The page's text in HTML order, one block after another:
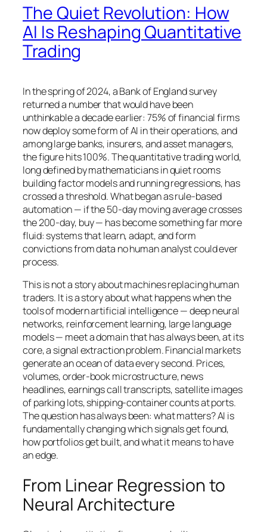
The Quiet Revolution: How
AI Is Reshaping Quantitative
Trading
In the spring of 2024, a Bank of England survey
returned a number that would have been
unthinkable a decade earlier: 75% of financial firms
now deploy some form of AI in their operations, and
among large banks, insurers, and asset managers,
the figure hits 100%. The quantitative trading world,
long defined by mathematicians in quiet rooms
building factor models and running regressions, has
crossed a threshold. What began as rule-based
automation — if the 50-day moving average crosses
the 200-day, buy — has become something far more
fluid: systems that learn, adapt, and form
convictions from data no human analyst could ever
process.
This is not a story about machines replacing human
traders. It is a story about what happens when the
tools of modern artificial intelligence — deep neural
networks, reinforcement learning, large language
models — meet a domain that has always been, at its
core, a signal extraction problem. Financial markets
generate an ocean of data every second. Prices,
volumes, order-book microstructure, news
headlines, earnings call transcripts, satellite images
of parking lots, shipping-container counts at ports.
The question has always been: what matters? AI is
fundamentally changing which signals get found,
how portfolios get built, and what it means to have
an edge.
From Linear Regression to
Neural Architecture